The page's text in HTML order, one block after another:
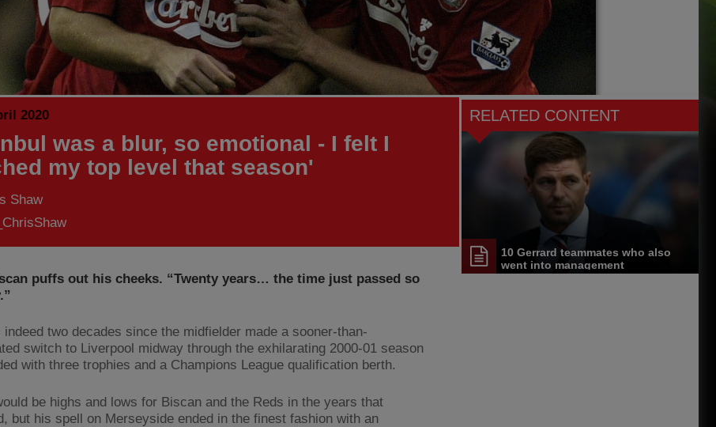
2020
was a blur, so emotional - I felt I
my top level that season'
Shaw
puffs out his cheeks. “Twenty years… the time just passed so
indeed two decades since the midfielder made a sooner-than-
switch to Liverpool midway through the exhilarating 2000-01 season
with three trophies and a Champions League qualification berth.
be highs and lows for Biscan and the Reds in the years that
but his spell on Merseyside ended in the finest fashion with an
RELATED CONTENT
10 Gerrard teammates who also
went into management